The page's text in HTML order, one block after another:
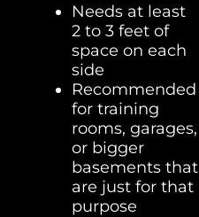
Needs at least
2 to 3 feet of
space on each
side
Recommended
for training
rooms, garages,
or bigger
basements that
are just for that
purpose